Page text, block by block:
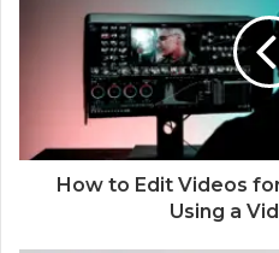
How to Edit Videos
Using a